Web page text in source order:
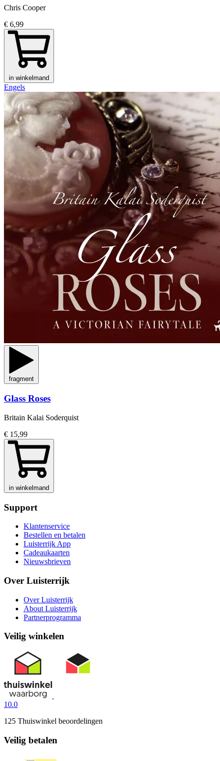
Chris Cooper
€ 6,99
in winkelmand
Engels
fragment
Glass Roses
Britain Kalai Soderquist
€ 15,99
in winkelmand
Support
Klantenservice
Bestellen en betalen
Luisterrijk App
Cadeaukaarten
Nieuwsbrieven
Over Luisterrijk
Over Luisterrijk
About Luisterrijk
Partnerprogramma
Veilig winkelen
10.0
125 Thuiswinkel beoordelingen
Veilig betalen